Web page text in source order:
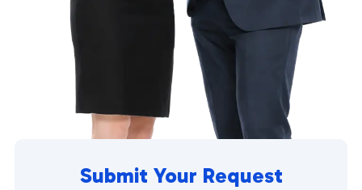
Submit Your Request